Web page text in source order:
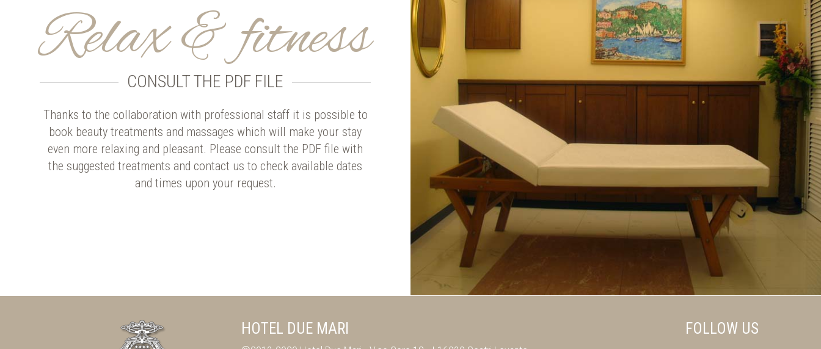
Relax & fitness
CONSULT THE PDF FILE
Thanks to the collaboration with professional staff it is possible to
book beauty treatments and massages which will make your stay
even more relaxing and pleasant. Please consult the PDF file with
the suggested treatments and contact us to check available dates
and times upon your request.
HOTEL DUE MARI FOLLOW US